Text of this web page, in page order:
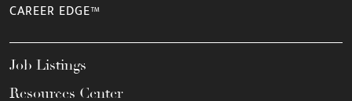
CAREER EDGE™
Job Listings
Resources Center